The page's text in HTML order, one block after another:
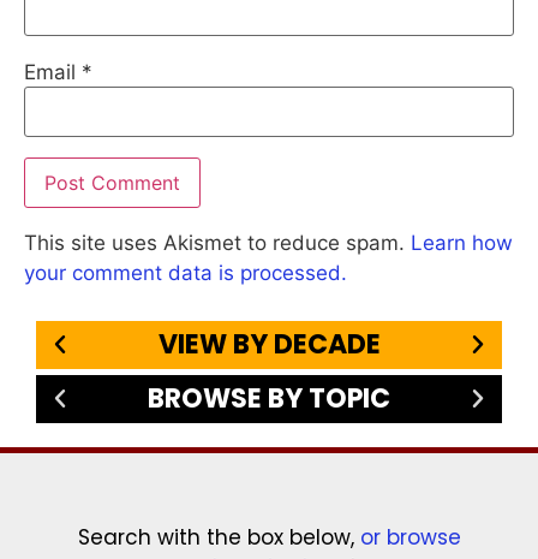
Email *
This site uses Akismet to reduce spam. Learn how
your comment data is processed.
VIEW BY DECADE
BROWSE BY TOPIC
Search with the box below, or browse